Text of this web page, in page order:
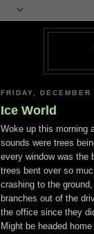
FRIDAY,
Ice World
Woke up this morning
sounds were trees
every window was the
trees bent over so
crashing to the
branches out of the
the office since they
Might be headed